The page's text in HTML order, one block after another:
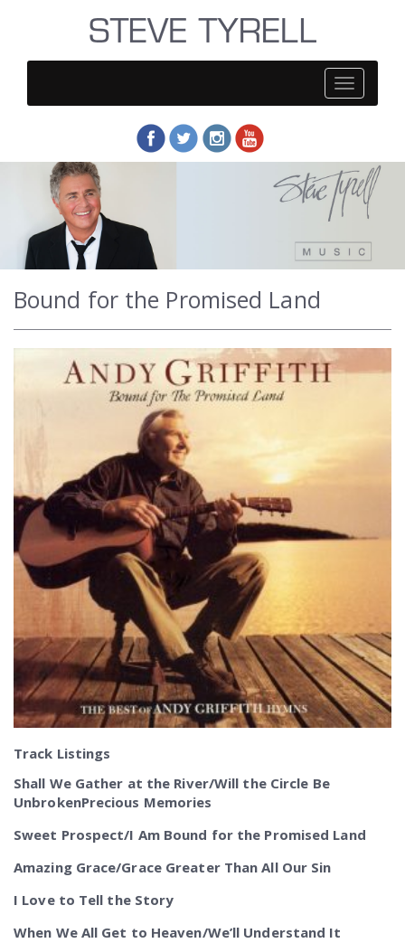
Steve
Tyrell
Bound for the Promised Land
Track Listings
Shall We Gather at the River/Will the Circle Be
UnbrokenPrecious Memories
Sweet Prospect/I Am Bound for the Promised Land
Amazing Grace/Grace Greater Than All Our Sin
I Love to Tell the Story
When We All Get to Heaven/We’ll Understand It